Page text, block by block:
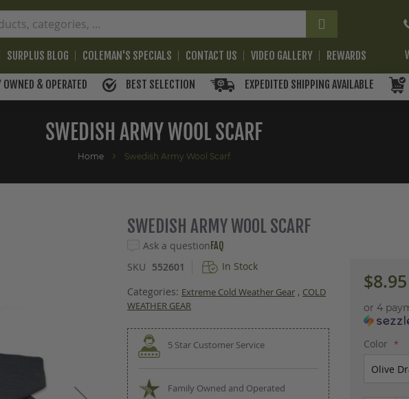
SURPLUS BLOG COLEMAN'S SPECIALS CONTACT US VIDEO GALLERY REWARDS
& OPERATED BEST SELECTION EXPEDITED SHIPPING AVAILABLE
SWEDISH ARMY WOOL SCARF
Home Swedish Army Wool Scarf
SWEDISH ARMY WOOL SCARF
Ask a question FAQ
SKU 552601
In Stock
Categories: Extreme Cold Weather Gear , COLD
WEATHER GEAR
5 Star Customer Service
Family Owned and Operated
$8.95
or 4
Color